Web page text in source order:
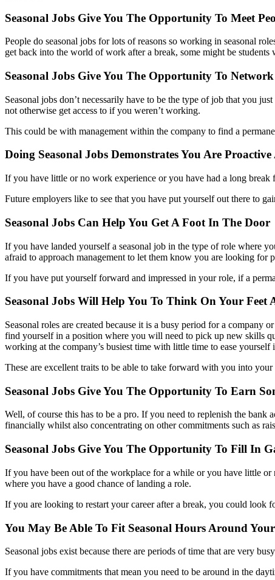
Seasonal Jobs Give You The Opportunity To Meet
People do seasonal jobs for lots of reasons so working in seasonal
get back into the world of work after a break, some might be
Seasonal Jobs Give You The Opportunity To
Seasonal jobs don’t necessarily have to be the type of job that you
not otherwise get access to if you weren’t working.
This could be with management within the company to find a
Doing Seasonal Jobs Demonstrates You Are
If you have little or no work experience or you have had a long break
Future employers like to see that you have put yourself out there to
Seasonal Jobs Can Help You Get A Foot In The Door
If you have landed yourself a seasonal job in the type of role where
afraid to approach management to let them know you are looking for
If you have put yourself forward and impressed in your role, if a
Seasonal Jobs Will Help You To Think On Your
Seasonal roles are created because it is a busy period for a
find yourself in a position where you will need to pick up new skills
working at the company’s busiest time with little time to ease yourself
These are excellent traits to be able to take forward with you into your
Seasonal Jobs Give You The Opportunity To Earn
Well, of course this has to be a pro. If you need to replenish the
financially whilst also concentrating on other commitments such as
Seasonal Jobs Give You The Opportunity To Fill In
If you have been out of the workplace for a while or you have little or
where you have a good chance of landing a role.
If you are looking to restart your career after a break, you could look
You May Be Able To Fit Seasonal Hours Around
Seasonal jobs exist because there are periods of time that are very
If you have commitments that mean you need to be around in the